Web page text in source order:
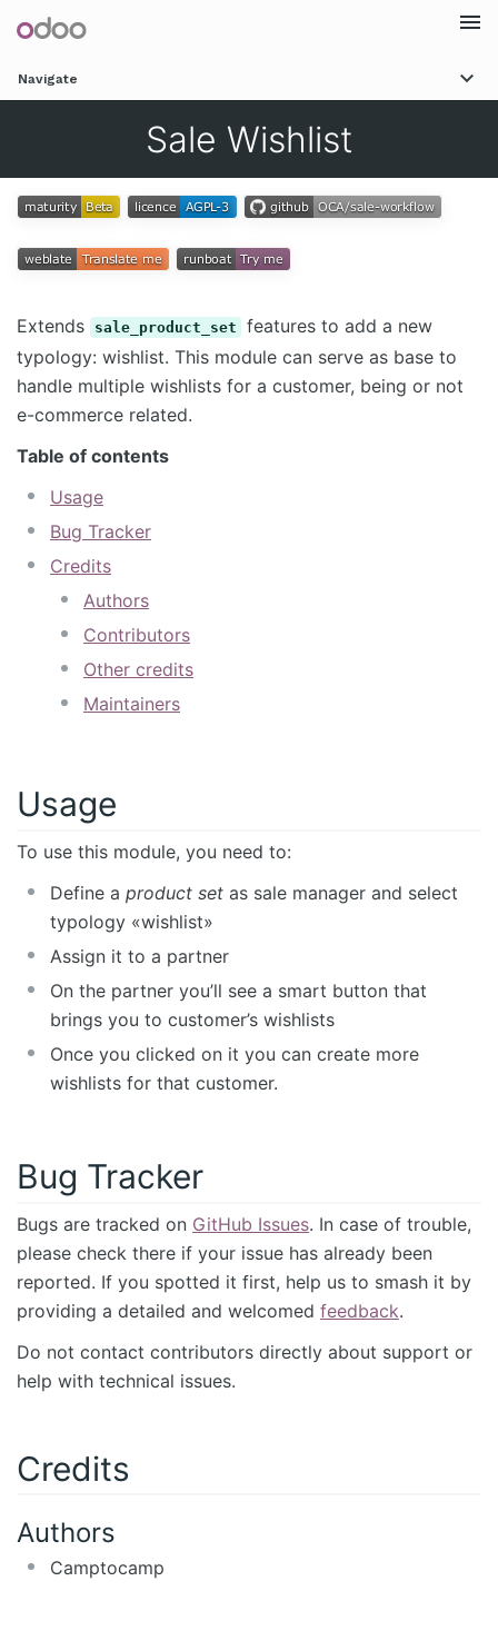
Navigate
Sale Wishlist
Extends sale_product_set
features to add a new
typology: wishlist. This module can serve as base to
handle multiple wishlists for a customer, being or not
e-commerce related.
Table of contents
Usage
Bug Tracker
Credits
Authors
Contributors
Other credits
Maintainers
Usage
To use this module, you need to:
Define a product set as sale manager and select
typology «wishlist»
Assign it to a partner
On the partner you’ll see a smart button that
brings you to customer’s wishlists
Once you clicked on it you can create more
wishlists for that customer.
Bug Tracker
Bugs are tracked on GitHub Issues. In case of trouble,
please check there if your issue has already been
reported. If you spotted it first, help us to smash it by
providing a detailed and welcomed feedback.
Do not contact contributors directly about support or
help with technical issues.
Credits
Authors
Camptocamp